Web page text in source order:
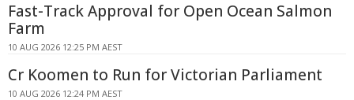
Fast-Track Approval for Open Ocean Salmon
Farm
10 AUG 2026 12:25 PM AEST
Cr Koomen to Run for Victorian Parliament
10 AUG 2026 12:24 PM AEST